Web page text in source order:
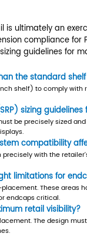
retail
the
for
card
Boxes
for
retail
to
few
compatibility
to